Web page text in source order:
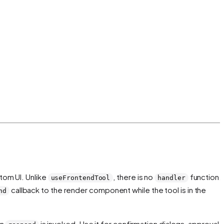
UI. Unlike useFrontendTool , there is no handler
function.
callback to the render component while the tool is in the